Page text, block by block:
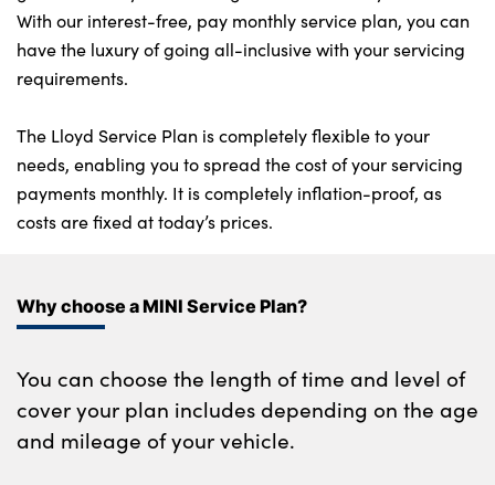
Customer Feedback
Our Locations
Our History
Careers
Latest News
Testimonials
Locations
Shop
With our interest-free, pay monthly service plan, you can
have the luxury of going all-inclusive with your servicing
requirements.
The Lloyd Service Plan is completely flexible to your
needs, enabling you to spread the cost of your servicing
payments monthly. It is completely inflation-proof, as
costs are fixed at today’s prices.
Why choose a MINI Service Plan?
You can choose the length of time and level of
cover your plan includes depending on the age
and mileage of your vehicle.